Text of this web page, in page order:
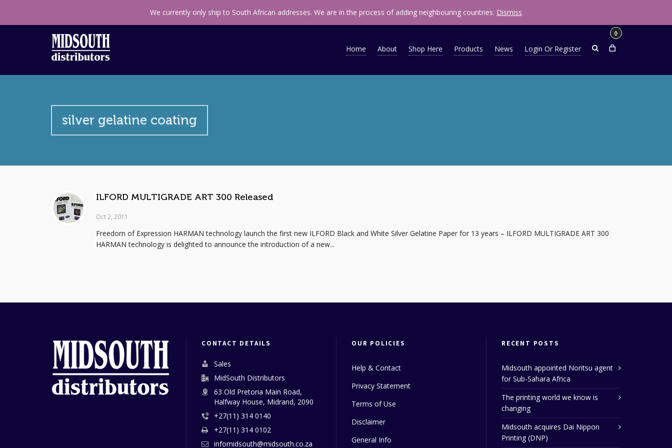
+27(11) 314 0140 Find us on Map infomidsouth@midsouth.co.za
Home About Shop Here Products News Login Or Register
0
silver gelatine coating
ILFORD MULTIGRADE ART 300 Released
Oct 2, 2011
Freedom of Expression HARMAN technology launch the first new ILFORD Black and White Silver Gelatine Paper for 13 years – ILFORD MULTIGRADE ART 300
HARMAN technology is delighted to announce the introduction of a new...
CONTACT DETAILS
Sales
MidSouth Distributors
63 Old Pretoria Main Road,
Halfway House, Midrand, 2090
+27(11) 314 0140
+27(11) 314 0102
infomidsouth@midsouth.co.za
OUR POLICIES
Help & Contact
Privacy Statement
Terms of Use
Disclaimer
General Info
RECENT POSTS
Midsouth appointed Noritsu agent
for Sub-Sahara Africa
The printing world we know is
changing
Midsouth acquires Dai Nippon
Printing (DNP)
We currently only ship to South African addresses. We are in the process of adding neighbouring countries. Dismiss